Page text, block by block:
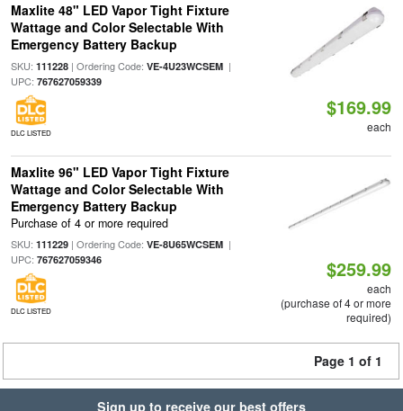
Maxlite 48" LED Vapor Tight Fixture
Wattage and Color Selectable With
Emergency Battery Backup
SKU: 111228| Ordering Code: VE-4U23WCSEM|
UPC: 767627059339
DLC LISTED
$169.99
each
Maxlite 96" LED Vapor Tight Fixture
Wattage and Color Selectable With
Emergency Battery Backup
Purchase of 4 or more required
SKU: 111229| Ordering Code: VE-8U65WCSEM|
UPC: 767627059346
DLC LISTED
$259.99
each
(purchase of 4 or more
required)
Page 1 of 1
Sign up to receive our best offers